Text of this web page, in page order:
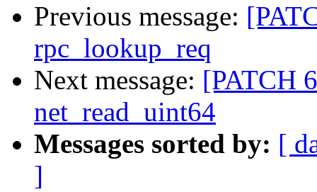
Previous message:
rpc_lookup_req
Next message: [PATCH
net_read_uint64
Messages sorted by: [
]